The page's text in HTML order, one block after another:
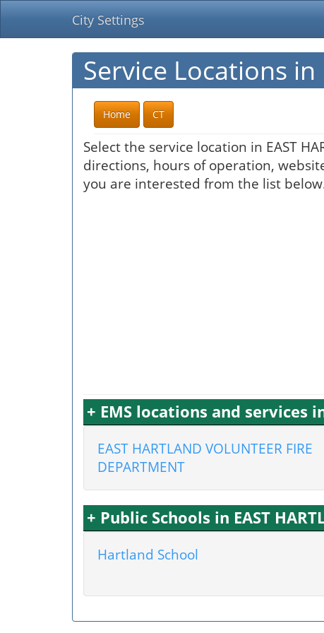
City Settings
Service Locations in
Home CT
Select the service location in EAST
directions, hours of operation,
you are interested from the list
+ EMS locations and services
EAST HARTLAND VOLUNTEER FIRE
DEPARTMENT
+ Public Schools in EAST
Hartland School